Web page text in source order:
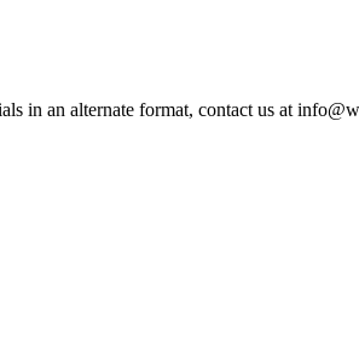
in an alternate format, contact us at